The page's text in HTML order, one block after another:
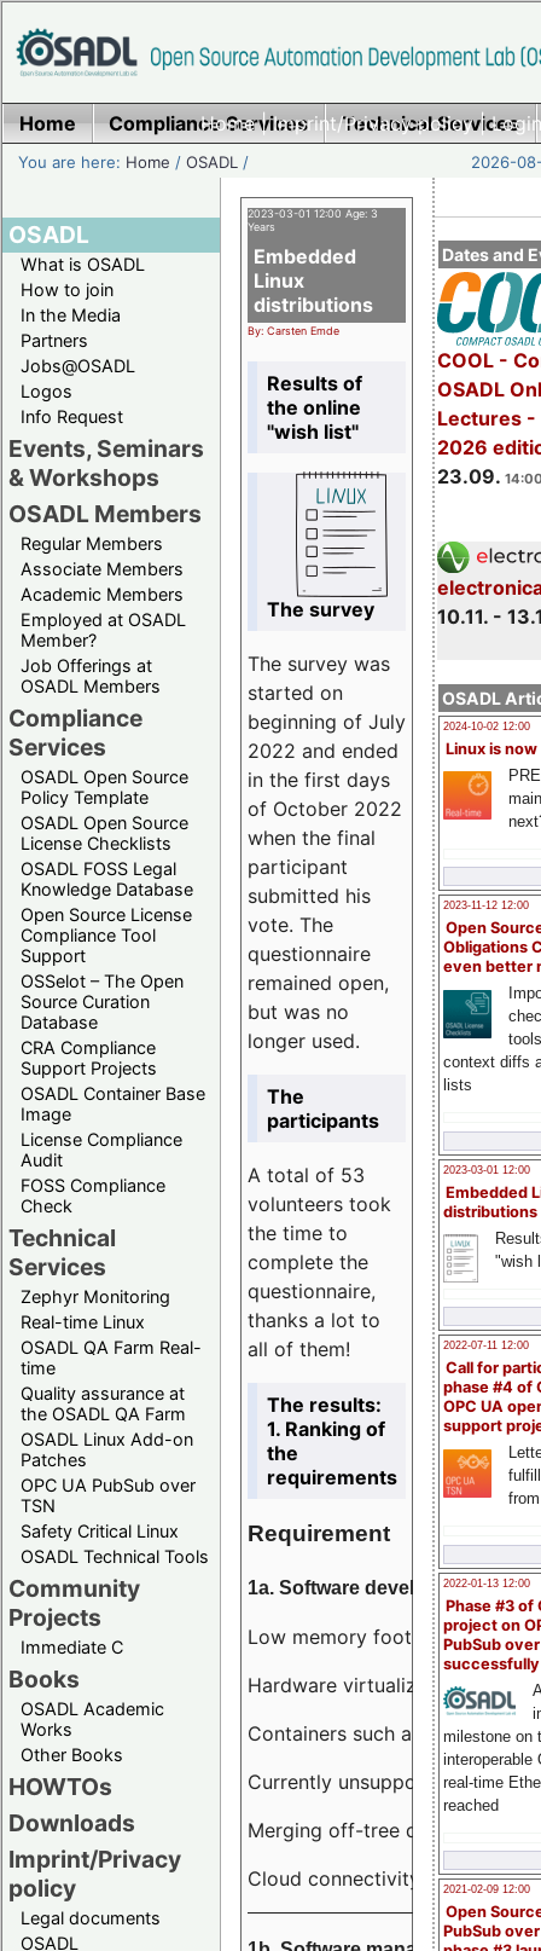
Home|Imprint/Privacy policy|
Home Compliance Services Technical Services
You are here: Home /OSADL / 2026-
OSADL
What is OSADL
How to join
In the Media
Partners
Jobs@OSADL
Logos
Info Request
Events, Seminars
& Workshops
OSADL Members
Regular Members
Associate Members
Academic Members
Employed at OSADL
Member?
Job Offerings at
OSADL Members
Compliance
Services
OSADL Open Source
Policy Template
OSADL Open Source
License Checklists
OSADL FOSS Legal
Knowledge Database
Open Source License
Compliance Tool
Support
OSSelot – The Open
Source Curation
Database
CRA Compliance
Support Projects
OSADL Container Base
Image
License Compliance
Audit
FOSS Compliance
Check
Technical
Services
Zephyr Monitoring
Real-time Linux
OSADL QA Farm Real-
time
Quality assurance at
the OSADL QA Farm
OSADL Linux Add-on
Patches
OPC UA PubSub over
TSN
Safety Critical Linux
OSADL Technical Tools
Community
Projects
Immediate C
Books
OSADL Academic
Works
Other Books
HOWTOs
Downloads
Imprint/Privacy
policy
Legal documents
OSADL
Dates and
COOL -
OSADL
Lectures -
2026
23.09.
10.11. -
OSADL
2024-10-02 12:00
Linux is now
2023-11-12 12:00
Open
Obligations
even better
context diffs
lists
2023-03-01 12:00
Embedded
distributions
"wish
2022-07-11 12:00
Call for
phase #4 of
OPC UA
support
2022-01-13 12:00
Phase #3 of
project on
PubSub over
milestone on
interoperable
real-time
reached
2021-02-09 12:00
Open
PubSub
2023-03-01 12:00 Age: 3
Years
Embedded
Linux
distributions
By: Carsten Emde
Results of
the online
"wish list"
The survey
The survey was
started on
beginning of July
2022 and ended
in the first days
of October 2022
when the final
participant
submitted his
vote. The
questionnaire
remained open,
but was no
longer used.
The
participants
A total of 53
volunteers took
the time to
complete the
questionnaire,
thanks a lot to
all of them!
The results:
1. Ranking of
the
requirements
Requirement
1a. Software development
Low memory footprint
Hardware virtualization
Containers such as LXC
Currently unsupported
Merging off-tree drivers to
Cloud connectivity